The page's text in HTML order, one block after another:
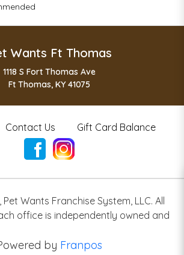
Wants Ft Thomas
1118 S Fort Thomas Ave
Ft Thomas, KY 41075
Contact Us Gift Card Balance
Pet Wants Franchise System, LLC. All
office is independently owned and
by Franpos